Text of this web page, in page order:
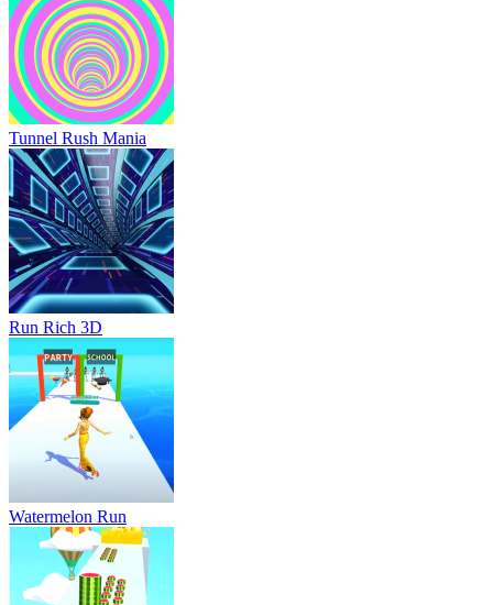
Tunnel Rush Mania
Run Rich 3D
Watermelon Run